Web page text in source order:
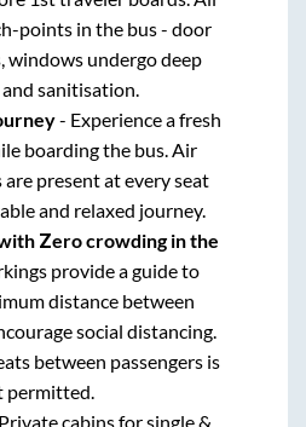
points in the bus - door
windows undergo deep
and sanitisation.
- Experience a fresh
boarding the bus. Air
present at every seat
and relaxed journey.
Zero crowding in the
provide a guide to
social distancing.
between passengers is
permitted.